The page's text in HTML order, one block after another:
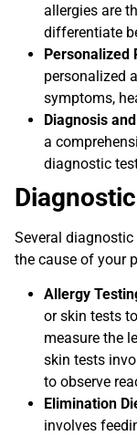
allergies are
differentiate
Personalized
personalized
symptoms,
Diagnosis
a
diagnostic
Several
the cause of your
Allergy
or skin tests
measure the
skin tests
to observe
Elimination
involves